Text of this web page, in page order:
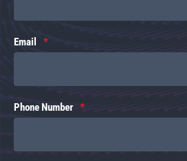
Email
Phone Number